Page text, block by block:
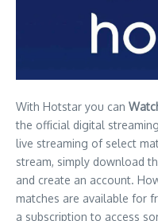
With Hotstar you can
the official digital
live streaming of select
stream, simply download
and create an account.
matches are available for
a subscription to access